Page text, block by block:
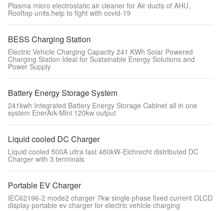
Plasma micro electrostatic air cleaner for Air ducts of AHU,
Rooftop units,help to fight with covid-19
BESS Charging Station
Electric Vehicle Charging Capacity 241 KWh Solar Powered
Charging Station Ideal for Sustainable Energy Solutions and
Power Supply
Battery Energy Storage System
241kwh Integrated Battery Energy Storage Cabinet all in one
system EnerArk-Mini 120kw output
Liquid cooled DC Charger
Liquid cooled 500A ultra fast 480kW-Eichrecht distributed DC
Charger with 3 terminals
Portable EV Charger
IEC62196-2 mode2 charger 7kw single phase fixed current OLCD
display portable ev charger for electric vehicle charging